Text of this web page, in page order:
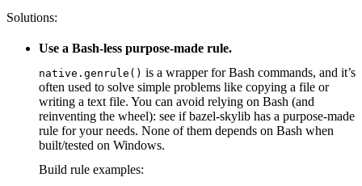
Solutions:
Use a Bash-less purpose-made rule.
native.genrule() is a wrapper for Bash commands, and it’s
often used to solve simple problems like copying a file or
writing a text file. You can avoid relying on Bash (and
reinventing the wheel): see if bazel-skylib has a purpose-made
rule for your needs. None of them depends on Bash when
built/tested on Windows.
Build rule examples: